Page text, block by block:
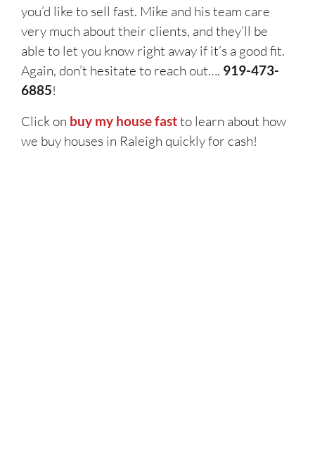
you’d like to sell fast. Mike and his team care
very much about their clients, and they’ll be
able to let you know right away if it’s a good fit.
Again, don’t hesitate to reach out…. 919-473-
6885!
Click on buy my house fastto learn about how
we buy houses in Raleigh quickly for cash!